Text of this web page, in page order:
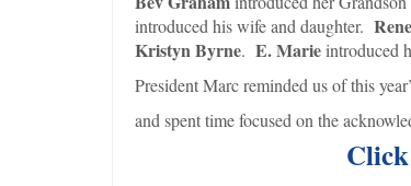
introduced his wife and daughter.
Kristyn Byrne. E. Marieintroduced
President Marc reminded us of this
and spent time focused on the